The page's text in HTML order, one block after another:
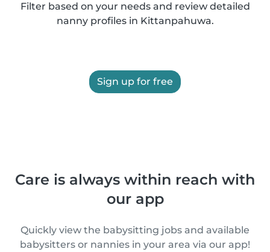
Filter based on your needs and review detailed
nanny profiles in Kittanpahuwa.
Sign up for free
Care is always within reach with
our app
Quickly view the babysitting jobs and available
babysitters or nannies in your area via our app!